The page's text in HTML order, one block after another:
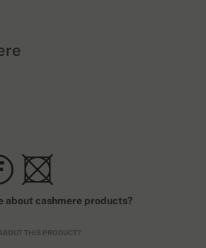
about cashmere products?
THIS PRODUCT?